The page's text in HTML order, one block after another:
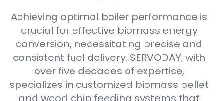
Achieving optimal boiler performance is
crucial for effective biomass energy
conversion, necessitating precise and
consistent fuel delivery. SERVODAY, with
over five decades of expertise,
specializes in customized biomass pellet
and wood chip feeding systems that